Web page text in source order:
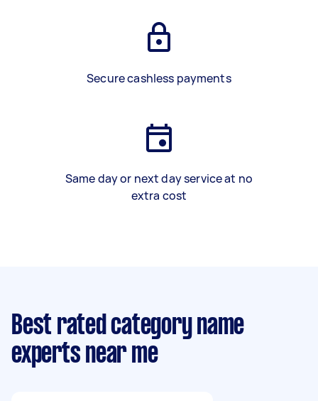
Secure cashless payments
Same day or next day service at no
extra cost
Best rated category name
experts near me